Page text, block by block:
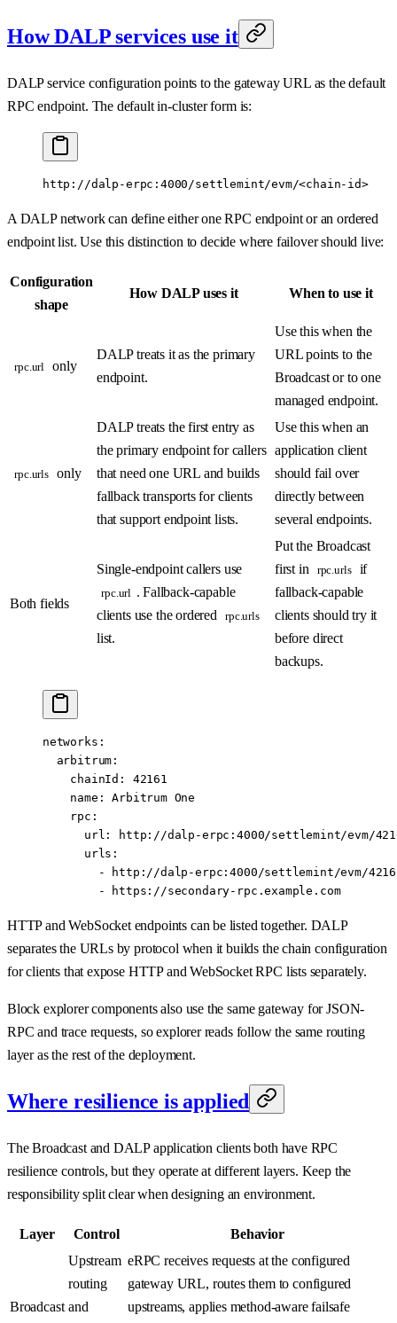
How DALP services use it
DALP service configuration points to the gateway URL as the default
RPC endpoint. The default in-cluster form is:
http://dalp-erpc:4000/settlemint/evm/<chain-id>
A DALP network can define either one RPC endpoint or an ordered
endpoint list. Use this distinction to decide where failover should live:
Configuration
shape
How DALP uses it When to use it
rpc.url only
DALP treats it as the primary
endpoint.
Use this when the
URL points to the
Broadcast or to one
managed endpoint.
rpc.urls only
DALP treats the first entry as
the primary endpoint for callers
that need one URL and builds
fallback transports for clients
that support endpoint lists.
Use this when an
application client
should fail over
directly between
several endpoints.
Both fields
Single-endpoint callers use
rpc.url . Fallback-capable
clients use the ordered
rpc.urls
list.
Put the Broadcast
first in
rpc.urls
if
fallback-capable
clients should try it
before direct
backups.
networks :
  arbitrum
:
    chainId
: 42161
    name
: Arbitrum One
    rpc
:
      url
:
http://dalp-erpc:4000/settlemint/evm/
      urls
:
        -
http://dalp-erpc:4000/settlemint/evm/
        -
https://secondary-rpc.example.com
HTTP and WebSocket endpoints can be listed together. DALP
separates the URLs by protocol when it builds the chain configuration
for clients that expose HTTP and WebSocket RPC lists separately.
Block explorer components also use the same gateway for JSON-
RPC and trace requests, so explorer reads follow the same routing
layer as the rest of the deployment.
Where resilience is applied
The Broadcast and DALP application clients both have RPC
resilience controls, but they operate at different layers. Keep the
responsibility split clear when designing an environment.
Layer Control Behavior
Broadcast
Upstream
routing
and
eRPC receives requests at the configured
gateway URL, routes them to configured
upstreams, applies method-aware failsafe